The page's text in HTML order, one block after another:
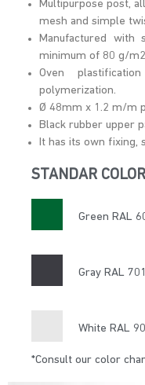
Multipurpose post,
mesh and simple
Manufactured with
minimum of 80 g/
Oven
polymerization.
Ø 48mm x 1.2 m/m
Black rubber upper
It has its own fixing,
STANDAR
Green RAL
Gray RAL
White RAL
*Consult our color